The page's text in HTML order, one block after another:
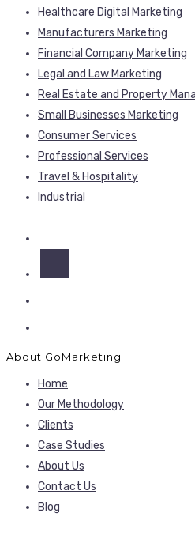
Healthcare Digital Marketing
Manufacturers Marketing
Financial Company Marketing
Legal and Law Marketing
Real Estate and Property
Small Businesses Marketing
Consumer Services
Professional Services
Travel & Hospitality
Industrial
About GoMarketing
Home
Our Methodology
Clients
Case Studies
About Us
Contact Us
Blog